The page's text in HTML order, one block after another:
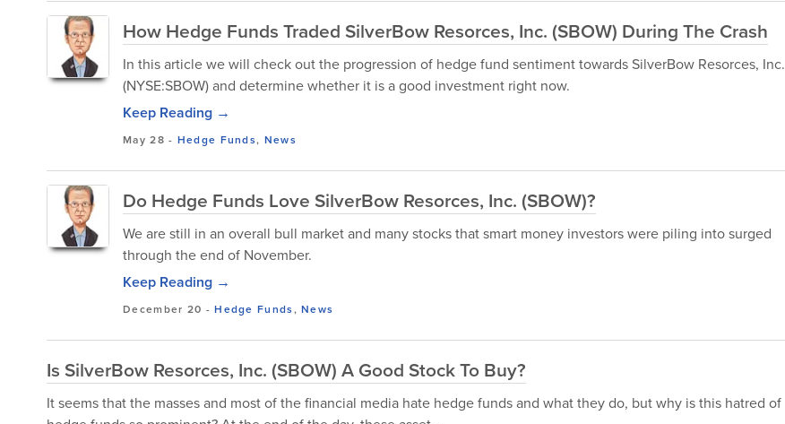
How Hedge Funds Traded SilverBow Resorces, Inc. (SBOW) During The Crash
In this article we will check out the progression of hedge fund sentiment towards SilverBow Resorces, Inc.
(NYSE:SBOW) and determine whether it is a good investment right now.
Keep Reading →
May 28 - Hedge Funds, News
Do Hedge Funds Love SilverBow Resorces, Inc. (SBOW)?
We are still in an overall bull market and many stocks that smart money investors were piling into surged
through the end of November.
Keep Reading →
December 20 -Hedge Funds,News
Is SilverBow Resorces, Inc. (SBOW) A Good Stock To Buy?
It seems that the masses and most of the financial media hate hedge funds and what they do, but why is this hatred of